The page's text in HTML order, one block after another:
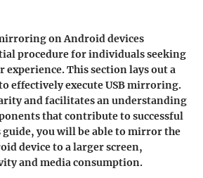
on Android devices
procedure for individuals seeking
experience. This section lays out a
effectively execute USB mirroring.
and facilitates an understanding
that contribute to successful
you will be able to mirror the
device to a larger screen,
and media consumption.